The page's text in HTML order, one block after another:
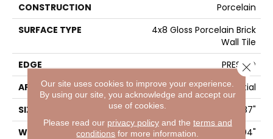
CONSTRUCTION
Porcelain
SURFACE TYPE
4x8 Gloss Porcelain Brick
Wall Tile
EDGE
PRESSED
APPLICATION
Residential
SIZE
3.94" X 7.87"
WIDTH
3.94"
Our site uses cookies to improve your experience.
By using our site, you acknowledge and accept our
use of cookies.
Please read our privacy policyand the terms and
conditions for more information.
Close